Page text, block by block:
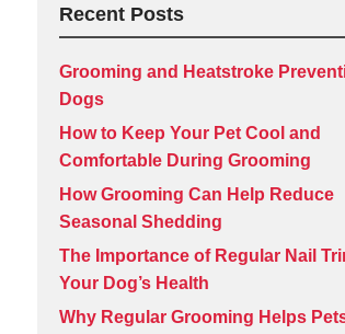
Recent Posts
Grooming and Heatstroke
Dogs
How to Keep Your Pet Cool and
Comfortable During Grooming
How Grooming Can Help Reduce
Seasonal Shedding
The Importance of Regular Nail
Your Dog’s Health
Why Regular Grooming Helps